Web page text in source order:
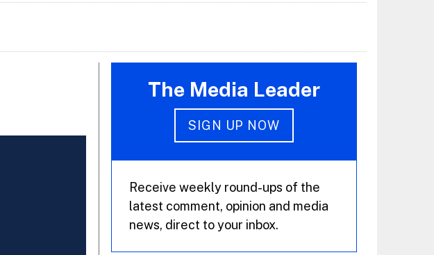
The Media Leader
SIGN UP NOW
Receive weekly round-ups of the
latest comment, opinion and media
news, direct to your inbox.